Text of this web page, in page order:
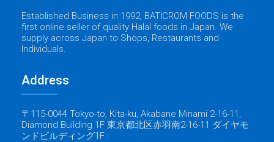
Established Business in 1992, BATICROM FOODS is the
first online seller of quality Halal foods in Japan. We
supply across Japan to Shops, Restaurants and
Individuals.
Address
〒115-0044 Tokyo-to, Kita-ku, Akabane Minami 2-16-11,
Diamond Building 1F 東京都北区赤羽南2-16-11 ダイヤモ
ンドビルディング1F